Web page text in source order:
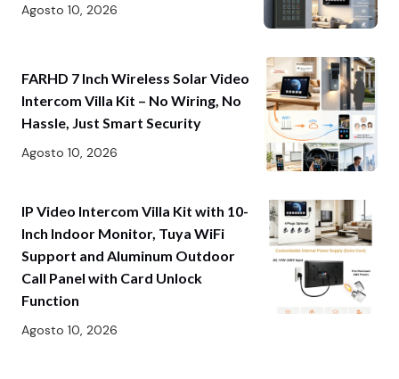
Agosto 10, 2026
FARHD 7 Inch Wireless Solar Video
Intercom Villa Kit – No Wiring, No
Hassle, Just Smart Security
Agosto 10, 2026
IP Video Intercom Villa Kit with 10-
Inch Indoor Monitor, Tuya WiFi
Support and Aluminum Outdoor
Call Panel with Card Unlock
Function
Agosto 10, 2026